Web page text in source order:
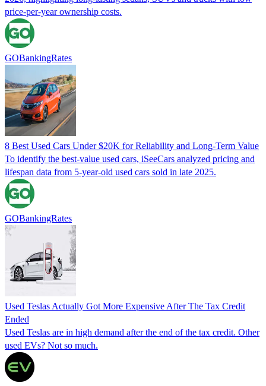
price-per-year ownership costs.
GOBankingRates
8 Best Used Cars Under $20K for Reliability and Long-Term Value
To identify the best-value used cars, iSeeCars analyzed pricing and
lifespan data from 5-year-old used cars sold in late 2025.
GOBankingRates
Used Teslas Actually Got More Expensive After The Tax Credit
Ended
Used Teslas are in high demand after the end of the tax credit. Other
used EVs? Not so much.